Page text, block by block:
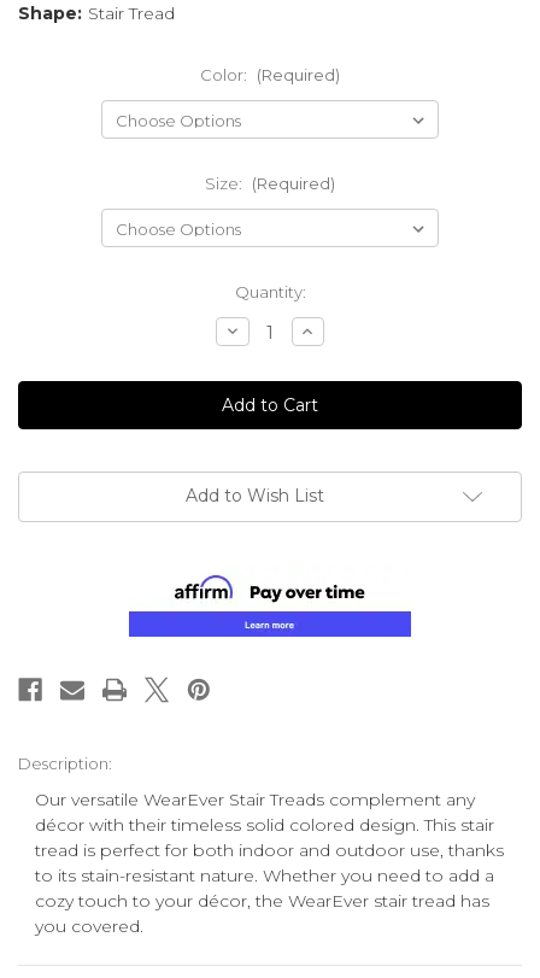
Shape: Stair Tread
Color: (Required)
Size: (Required)
Quantity:
Decrease
Quantity
undefined
Increase
Quantity
undefined
Add to Wish List
Description:
Our versatile WearEver Stair Treads complement any
décor withtheirtimeless solid colored design. This stair
tread is perfect for both indoor and outdoor use, thanks
to its stain-resistant nature. Whether you need to add a
cozy touch to your décor, the WearEver stair tread has
you covered.